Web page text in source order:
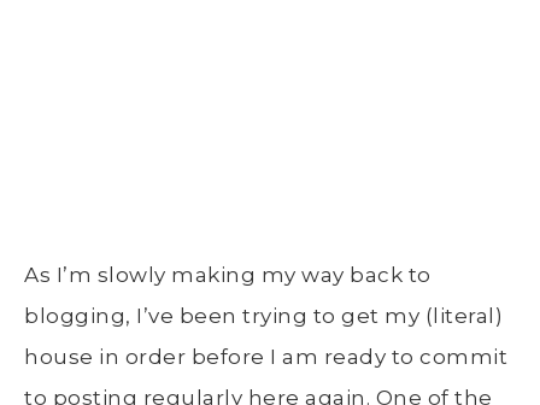
As I’m slowly making my way back to
blogging, I’ve been trying to get my (literal)
house in order before I am ready to commit
to posting regularly here again. One of the